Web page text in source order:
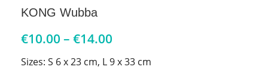
KONG Wubba
€10.00 – €14.00
Sizes: S 6 x 23 cm, L 9 x 33 cm